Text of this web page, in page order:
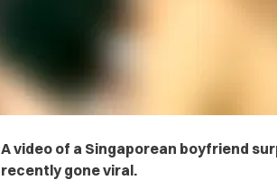
A video of a Singaporean boyfriend
recently gone viral.